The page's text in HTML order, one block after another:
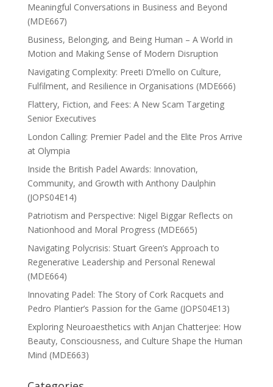
Meaningful Conversations in Business and Beyond
(MDE667)
Business, Belonging, and Being Human – A World in
Motion and Making Sense of Modern Disruption
Navigating Complexity: Preeti D’mello on Culture,
Fulfilment, and Resilience in Organisations (MDE666)
Flattery, Fiction, and Fees: A New Scam Targeting
Senior Executives
London Calling: Premier Padel and the Elite Pros Arrive
at Olympia
Inside the British Padel Awards: Innovation,
Community, and Growth with Anthony Daulphin
(JOPS04E14)
Patriotism and Perspective: Nigel Biggar Reflects on
Nationhood and Moral Progress (MDE665)
Navigating Polycrisis: Stuart Green’s Approach to
Regenerative Leadership and Personal Renewal
(MDE664)
Innovating Padel: The Story of Cork Racquets and
Pedro Plantier’s Passion for the Game (JOPS04E13)
Exploring Neuroaesthetics with Anjan Chatterjee: How
Beauty, Consciousness, and Culture Shape the Human
Mind (MDE663)